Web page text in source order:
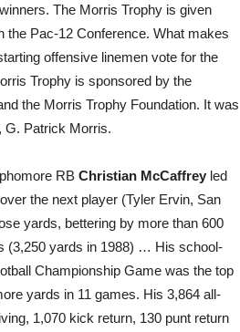
The Morris Trophy is given
the Pac-12 Conference. What makes
offensive linemen vote for the
Trophy is sponsored by the
the Morris Trophy Foundation. It was
G. Patrick Morris.
RB Christian McCaffrey led
the next player (Tyler Ervin, San
yards, bettering by more than 600
(3,250 yards in 1988) … His school-
Championship Game was the top
yards in 11 games. His 3,864 all-
1,070 kick return, 130 punt return